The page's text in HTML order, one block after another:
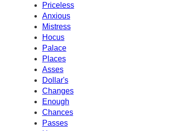
Priceless
Anxious
Mistress
Hocus
Palace
Places
Asses
Dollar's
Changes
Enough
Chances
Passes